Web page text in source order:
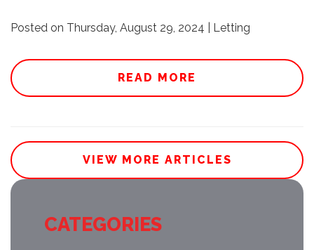
Posted on Thursday, August 29, 2024 | Letting
READ MORE
VIEW MORE ARTICLES
CATEGORIES